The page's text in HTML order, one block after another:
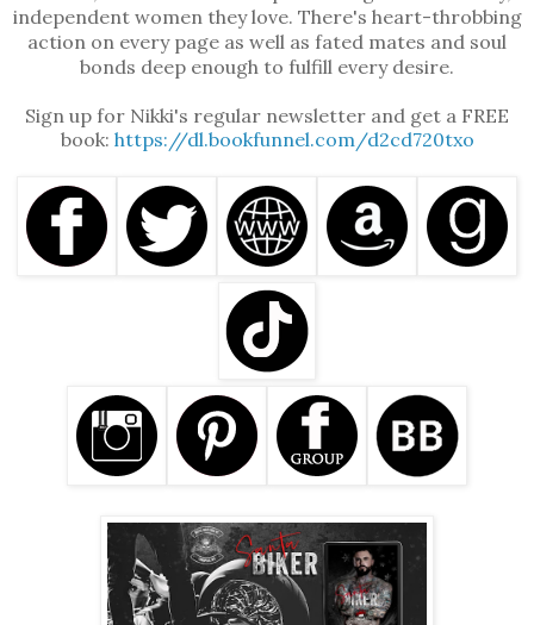
independent women they love. There's heart-throbbing
action on every page as well as fated mates and soul
bonds deep enough to fulfill every desire.
Sign up for Nikki's regular newsletter and get a FREE
book: https://dl.bookfunnel.com/d2cd720txo